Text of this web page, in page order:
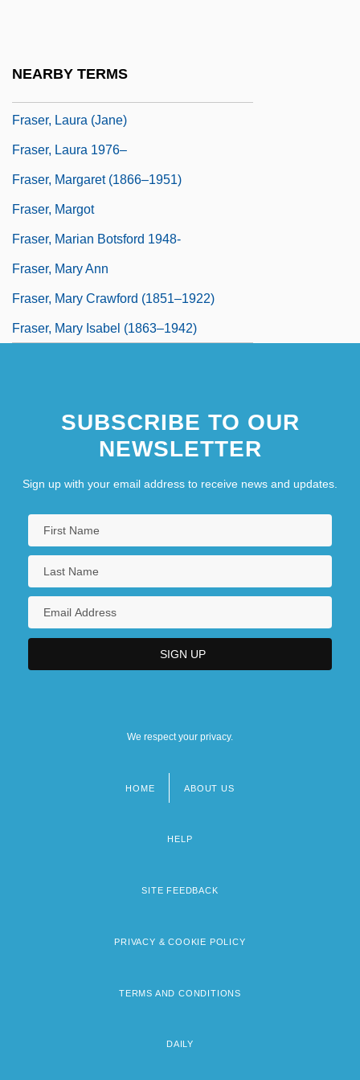
NEARBY TERMS
Fraser, Laura (Jane)
Fraser, Laura 1976–
Fraser, Margaret (1866–1951)
Fraser, Margot
Fraser, Marian Botsford 1948-
Fraser, Mary Ann
Fraser, Mary Crawford (1851–1922)
Fraser, Mary Isabel (1863–1942)
SUBSCRIBE TO OUR
NEWSLETTER
Sign up with your email address to receive news and updates.
We respect your privacy.
HOME ABOUT US
HELP
SITE FEEDBACK
PRIVACY & COOKIE POLICY
TERMS AND CONDITIONS
DAILY